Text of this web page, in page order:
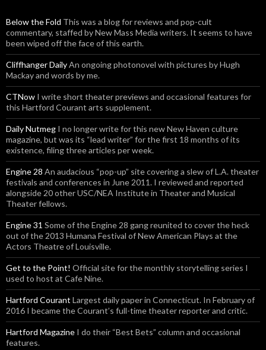
Below the Fold This was a blog for reviews and pop-cult
commentary, staffed by New Mass Media writers. It seems to have
been wiped off the face of this earth.
Cliffhanger DailyAn ongoing photonovel with pictures by Hugh
Mackay and words by me.
CTNow I write short theater previews and occasional features for
this Hartford Courant arts supplement.
Daily Nutmeg I no longer write for this new New Haven culture
magazine, but was its “lead writer” for the first 18 months of its
existence, filing three articles per week.
Engine 28 An audacious “pop-up” site covering a slew of L.A. theater
festivals and conferences in June 2011. I reviewed and reported
alongside 20 other USC/NEA Institute in Theater and Musical
Theater fellows.
Engine 31 Some of the Engine 28 gang reunited to cover the heck
out of the 2013 Humana Festival of New American Plays at the
Actors Theatre of Louisville.
Get to the Point! Official site for the monthly storytelling series I
used to host at Cafe Nine.
Hartford Courant Largest daily paper in Connecticut. In February of
2016 I became the Courant’s full-time theater reporter and critic.
Hartford Magazine I do their “Best Bets” column and occasional
features.